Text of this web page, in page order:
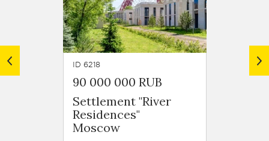
ID 6218
90 000 000 RUB
Settlement "River
Residences"
Moscow
ID 6261